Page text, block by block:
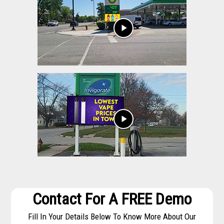
play_arrow
play_arrow
Contact For A FREE Demo
Fill In Your Details Below To Know More About Our